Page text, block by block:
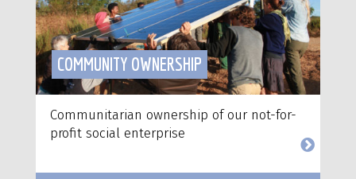
COMMUNITY OWNERSHIP
Communitarian ownership of our not-for-
profit social enterprise